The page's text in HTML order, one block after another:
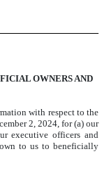
OWNERS AND
with respect to the
2, 2024, for (a) our
executive officers and
to us to beneficially